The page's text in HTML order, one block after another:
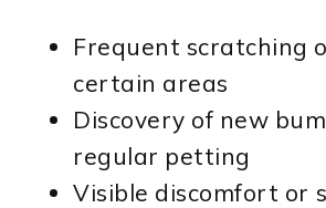
Frequent scratching
certain areas
Discovery of new
regular petting
Visible discomfort or